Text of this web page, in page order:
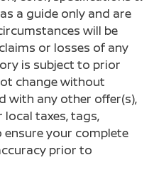
a guide only and are
will be
or losses of any
is subject to prior
change without
with any other offer(s),
taxes, tags,
your complete
prior to